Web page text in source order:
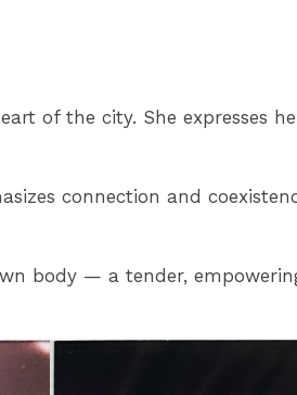
of the city. She expresses
connection and
body — a tender,